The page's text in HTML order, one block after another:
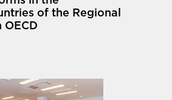
of the Regional
OECD